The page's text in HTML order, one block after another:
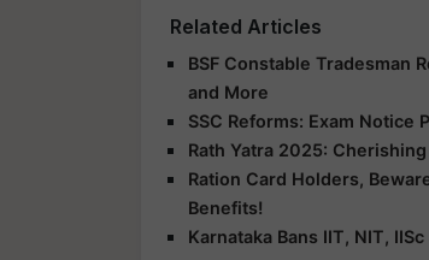
Related Articles
BSF Constable Tradesman
and More
SSC Reforms: Exam Notice
Rath Yatra 2025:
Ration Card Holders,
Benefits!
Karnataka Bans IIT, NIT,